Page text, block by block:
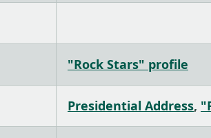
"Rock Stars" profile
Presidential Address,